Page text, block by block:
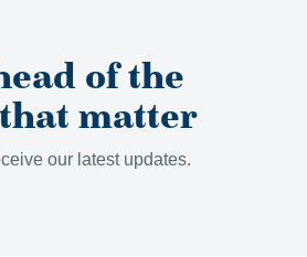
of the
matter
our latest updates.